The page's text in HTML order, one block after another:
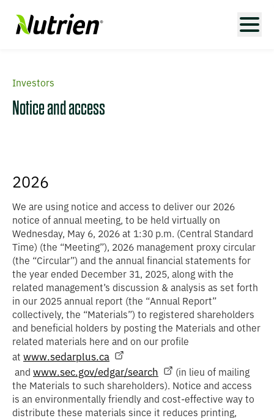
Investors
Notice and access
2026
We are using notice and access to deliver our 2026
notice of annual meeting, to be held virtually on
Wednesday, May 6, 2026 at 1:30 p.m. (Central Standard
Time) (the “ Meeting”), 2026 management proxy circular
(the “Circular”) and the annual financial statements for
the year ended December 31, 2025, along with the
related management’s discussion & analysis as set forth
in our 2025 annual report (the “Annual Report”
collectively, the “ Materials”) to registered shareholders
and beneficial holders by posting the Materials and other
related materials here and on our profile
at www.sedarplus.ca
and www.sec.gov/edgar/search
(in lieu of mailing
the Materials to such shareholders). Notice and access
is an environmentally friendly and cost-effective way to
distribute these materials since it reduces printing,